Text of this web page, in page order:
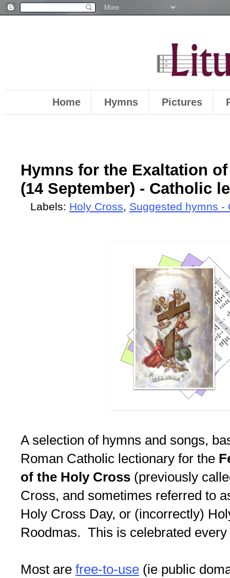
Home Hymns Pictures
Hymns for the Exaltation
(14 September) - Catholic
Labels: Holy Cross, Suggested hymns -
A selection of hymns and songs,
Roman Catholic lectionary for the
of the Holy Cross (previously
Cross, and sometimes referred to
Holy Cross Day, or (incorrectly)
Roodmas. This is celebrated
Most are free-to-use (ie public